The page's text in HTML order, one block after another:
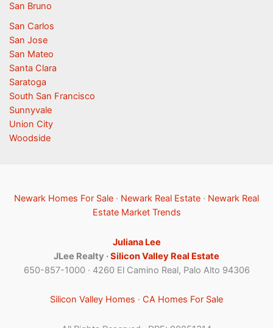
San Bruno
San Carlos
San Jose
San Mateo
Santa Clara
Saratoga
South San Francisco
Sunnyvale
Union City
Woodside
Newark Homes For Sale · Newark Real Estate · Newark Real
Estate Market Trends
Juliana Lee
JLee Realty ·Silicon Valley Real Estate
650-857-1000 · 4260 El Camino Real, Palo Alto 94306
Silicon Valley Homes · CA Homes For Sale